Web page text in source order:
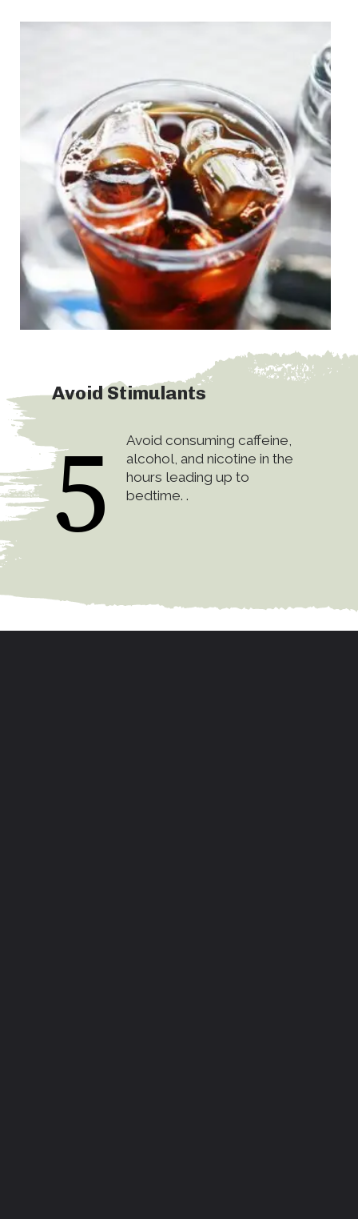
Avoid Stimulants
Avoid consuming caffeine,
alcohol, and nicotine in the
hours leading up to
bedtime. .
5